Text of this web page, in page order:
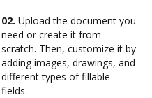
02. Upload the document you
need or create it from
scratch. Then, customize it by
adding images, drawings, and
different types of fillable
fields.